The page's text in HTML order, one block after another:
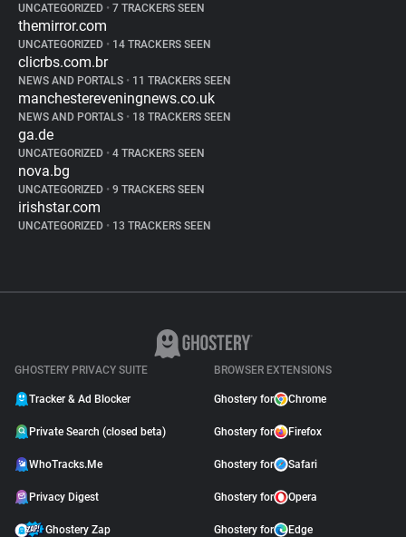
UNCATEGORIZED • 7 TRACKERS SEEN
themirror.com
UNCATEGORIZED • 14 TRACKERS SEEN
clicrbs.com.br
NEWS AND PORTALS • 11 TRACKERS SEEN
manchestereveningnews.co.uk
NEWS AND PORTALS • 18 TRACKERS SEEN
ga.de
UNCATEGORIZED • 4 TRACKERS SEEN
nova.bg
UNCATEGORIZED • 9 TRACKERS SEEN
irishstar.com
UNCATEGORIZED • 13 TRACKERS SEEN
GHOSTERY PRIVACY SUITE
Tracker & Ad Blocker
Private Search (closed beta)
WhoTracks.Me
Privacy Digest
Ghostery Zap
BROWSER EXTENSIONS
Ghostery for Chrome
Ghostery for Firefox
Ghostery for Safari
Ghostery for Opera
Ghostery for Edge